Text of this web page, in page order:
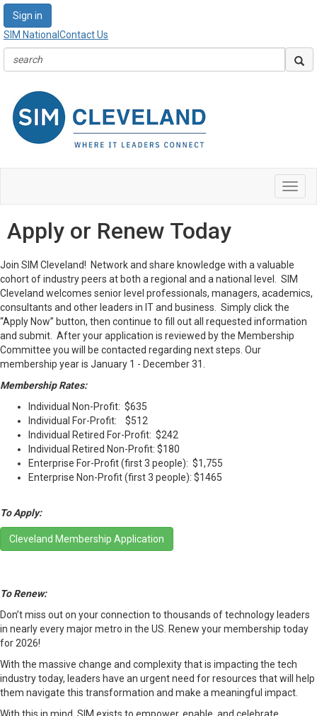
Sign in
SIM National Contact Us
Apply or Renew Today
Join SIM Cleveland! Network and share knowledge with a valuable
cohort of industry peers at both a regional and a national level. SIM
Cleveland welcomes senior level professionals, managers, academics,
consultants and other leaders in IT and business. Simply click the
“Apply Now” button, then continue to fill out all requested information
and submit. After your application is reviewed by the Membership
Committee you will be contacted regarding next steps. Our
membership year is January 1 - December 31.
Membership Rates:
Individual Non-Profit: $635
Individual For-Profit: $512
Individual Retired For-Profit: $242
Individual Retired Non-Profit: $180
Enterprise For-Profit (first 3 people): $1,755
Enterprise Non-Profit (first 3 people): $1465
To Apply:
Cleveland Membership Application
To Renew:
Don’t miss out on your connection to thousands of technology leaders
in nearly every major metro in the US. Renew your membership today
for 2026!
With the massive change and complexity that is impacting the tech
industry today, leaders have an urgent need for resources that will help
them navigate this transformation and make a meaningful impact.